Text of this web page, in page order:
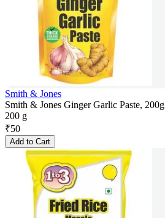
Smith & Jones
Smith & Jones Ginger Garlic Paste, 200g
200 g
₹50
Add to Cart